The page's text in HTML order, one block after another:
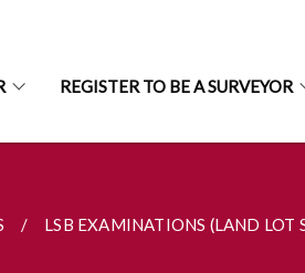
REGISTER TO BE A SURVEYOR
LSB EXAMINATIONS (LAND LOT